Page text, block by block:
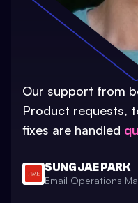
Our support from
Product requests,
fixes are handled
SUNG JAE PARK
Email Operations